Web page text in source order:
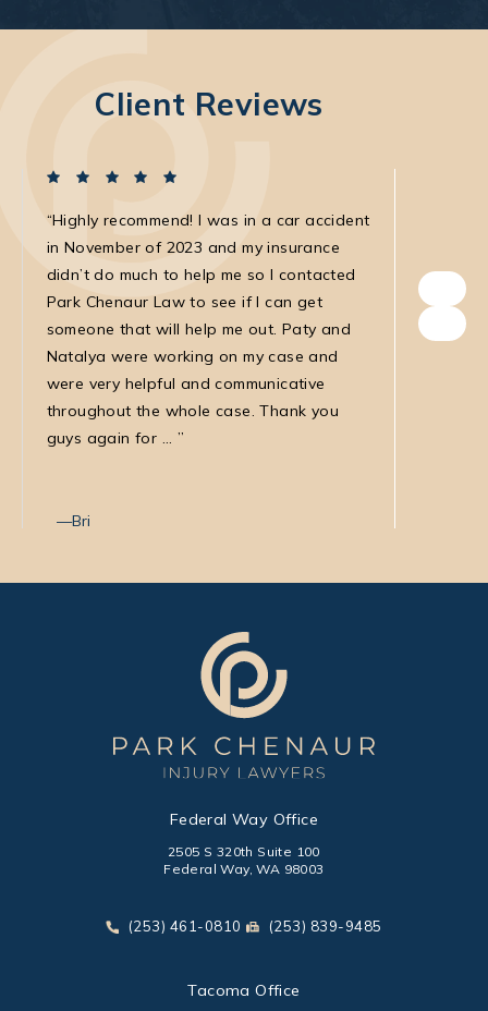
Client Reviews
Highly recommend! I was in a car accident
in November of 2023 and my insurance
didn’t do much to help me so I contacted
Park Chenaur Law to see if I can get
someone that will help me out. Paty and
Natalya were working on my case and
were very helpful and communicative
throughout the whole case. Thank you
guys again for ...
Bri
own.
very
with.
Federal Way Office
2505 S 320th Suite 100
Federal Way, WA 98003
Call Park Chenaur Injury Lawyers on the phone at
(253) 461-0810 Send Park Chenaur Injury
(253) 839-9485
Tacoma Office